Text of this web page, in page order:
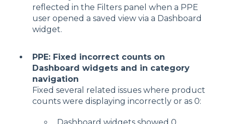
reflected in the Filters panel when a PPE
user opened a saved view via a Dashboard
widget.
PPE: Fixed incorrect counts on
Dashboard widgets and in category
navigation
Fixed several related issues where product
counts were displaying incorrectly or as 0: